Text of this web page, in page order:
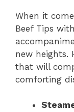
When it
Beef Tips
new heights.
that will
comforting